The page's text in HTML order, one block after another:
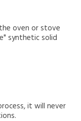
oven or stove
synthetic solid
it will never